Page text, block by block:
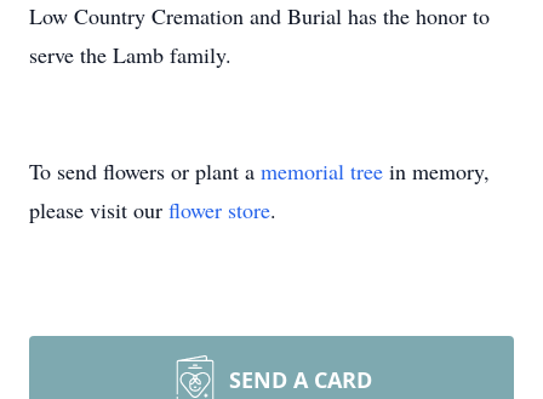
Low Country Cremation and Burial has the honor to
serve the Lamb family.
To send flowers or plant a memorial tree in memory,
please visit our flower store.
SEND A CARD